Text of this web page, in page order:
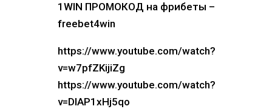
1WIN ПРОМОКОД на фрибеты –
freebet4win
https://www.youtube.com/watch?
v=w7pfZKijiZg
https://www.youtube.com/watch?
v=DIAP1xHj5qo